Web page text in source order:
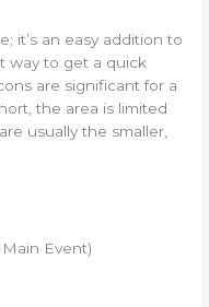
it’s an easy addition to
way to get a quick
are significant for a
the area is limited
usually the smaller,
Event)